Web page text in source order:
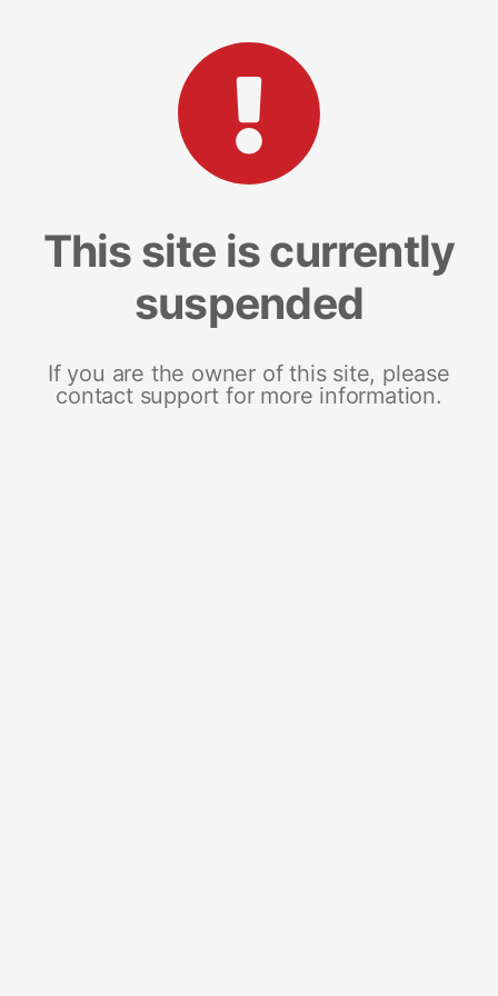
This site is currently
suspended
If you are the owner of this site, please
contact support for more information.